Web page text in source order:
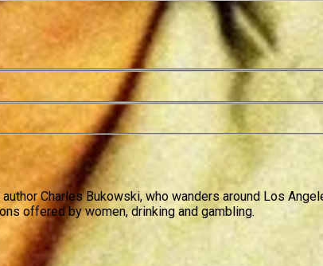
Charles Bukowski, who wanders around Los
offered by women, drinking and gambling.